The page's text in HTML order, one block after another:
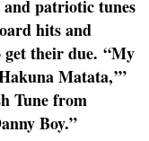
patriotic tunes
hits and
their due. “My
Matata,’”
Tune from
Boy.”